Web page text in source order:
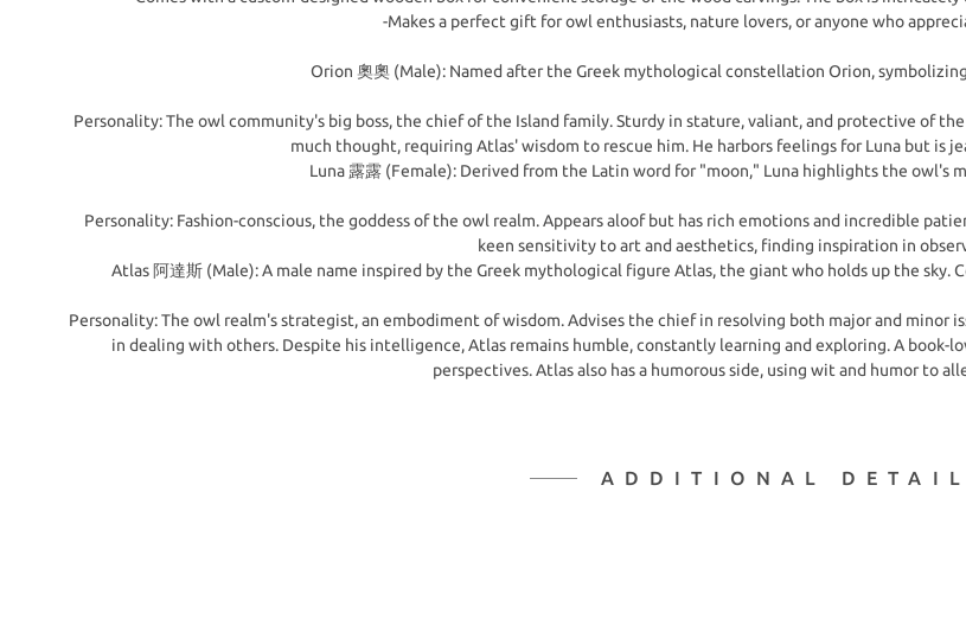
-Makes a perfect gift for owl enthusiasts, nature lovers, or anyone who
Orion 奧奧 (Male): Named after the Greek mythological constellation Orion,
Personality: The owl community's big boss, the chief of the Island family. Sturdy in stature, valiant, and protective of
much thought, requiring Atlas' wisdom to rescue him. He harbors feelings for Luna but is
Luna 露露 (Female): Derived from the Latin word for "moon," Luna highlights the owl's
Personality: Fashion-conscious, the goddess of the owl realm. Appears aloof but has rich emotions and incredible
keen sensitivity to art and aesthetics, finding inspiration in
Atlas 阿達斯 (Male): A male name inspired by the Greek mythological figure Atlas, the giant who holds up the
Personality: The owl realm's strategist, an embodiment of wisdom. Advises the chief in resolving both major and minor
in dealing with others. Despite his intelligence, Atlas remains humble, constantly learning and exploring. A book-
perspectives. Atlas also has a humorous side, using wit and humor to
ADDITIONAL